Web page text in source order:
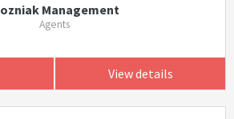
Management
Agents
View details